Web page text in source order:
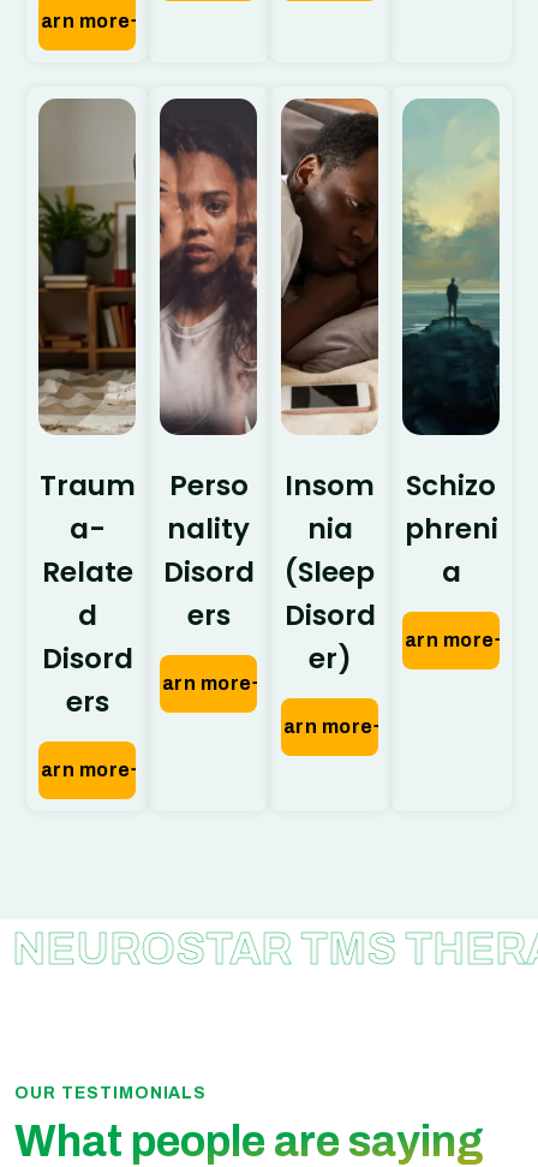
Learn more
Traum
a-
Relate
d
Disord
ers
Learn more
Perso
nality
Disord
ers
Learn more
Insom
nia
(Sleep
Disord
er)
Learn more
Schizo
phreni
a
Learn more
TMS THERAPY
OUR TESTIMONIALS
What people are saying